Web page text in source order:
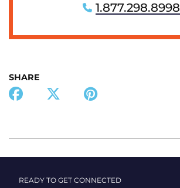
1.877.298.8998
SHARE
READY TO GET CONNECTED